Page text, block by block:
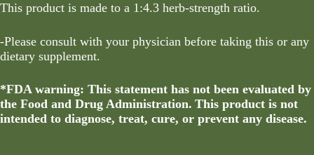
This product is made to a 1:4.3 herb-strength ratio.
-Please consult with your physician before taking this or any
dietary supplement.
*FDA warning: This statement has not been evaluated by
the Food and Drug Administration. This product is not
intended to diagnose, treat, cure, or prevent any disease.